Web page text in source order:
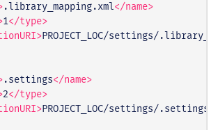
.library_mapping.xml</name>
1</type>
PROJECT_LOC/settings/
.settings</name>
2</type>
PROJECT_LOC/settings/.settings